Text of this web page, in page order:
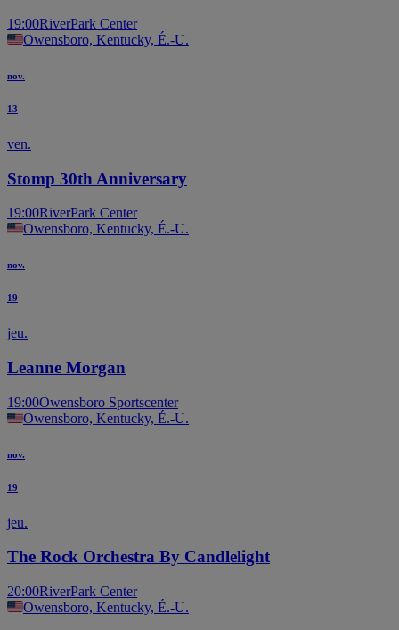
19:00RiverPark Center
Owensboro, Kentucky, É.-U.
nov.
13
ven.
Stomp 30th Anniversary
19:00RiverPark Center
Owensboro, Kentucky, É.-U.
nov.
19
jeu.
Leanne Morgan
19:00Owensboro Sportscenter
Owensboro, Kentucky, É.-U.
nov.
19
jeu.
The Rock Orchestra By Candlelight
20:00RiverPark Center
Owensboro, Kentucky, É.-U.